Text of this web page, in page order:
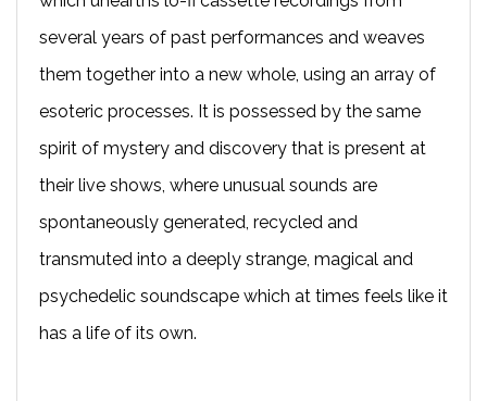
several years of past performances and weaves
them together into a new whole, using an array of
esoteric processes. It is possessed by the same
spirit of mystery and discovery that is present at
their live shows, where unusual sounds are
spontaneously generated, recycled and
transmuted into a deeply strange, magical and
psychedelic soundscape which at times feels like it
has a life of its own.